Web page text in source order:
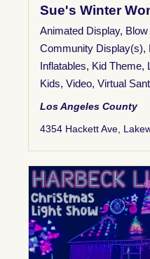
Sue's Winter
Animated Display,
Community Display(s),
Inflatables, Kid Theme,
Kids, Video, Virtual
Los Angeles County
4354 Hackett Ave,